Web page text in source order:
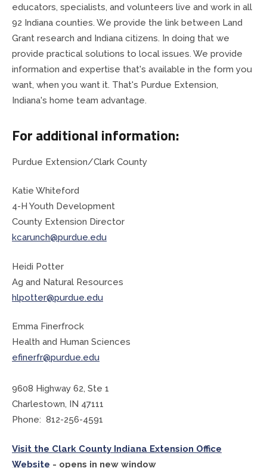
educators, specialists, and volunteers live and work in all
92 Indiana counties. We provide the link between Land
Grant research and Indiana citizens. In doing that we
provide practical solutions to local issues. We provide
information and expertise that's available in the form you
want, when you want it. That's Purdue Extension,
Indiana's home team advantage.
For additional information:
Purdue Extension/Clark County
Katie Whiteford
4-H Youth Development
County Extension Director
kcarunch@purdue.edu
Heidi Potter
Ag and Natural Resources
hlpotter@purdue.edu
Emma Finerfrock
Health and Human Sciences
efinerfr@purdue.edu
9608 Highway 62, Ste 1
Charlestown, IN 47111
Phone: 812-256-4591
Visit the Clark County Indiana Extension Office
Website - opens in new window
Fire Departments
Fire Protection Districts
Health Department
Highway Department
Planning & Zoning
Prosecutor
Recorder
Solid Waste Mgmt. District
Surveyor
Township Trustees
Treasurer
Veterans Service Office